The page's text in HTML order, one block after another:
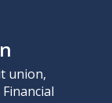
union,